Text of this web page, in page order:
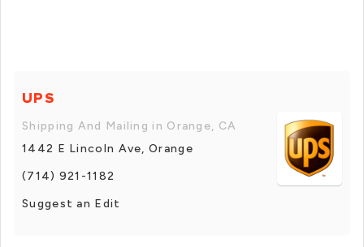
UPS
Shipping And Mailing in Orange, CA
1442 E Lincoln Ave, Orange
(714) 921-1182
Suggest an Edit